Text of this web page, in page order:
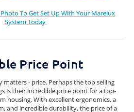
To Get Set Up With Your Marelux
System Today
Price Point
matters - price. Perhaps the top selling
is their incredible price point for a top-
housing. With excellent ergonomics, a
and incredible durability, the price of a